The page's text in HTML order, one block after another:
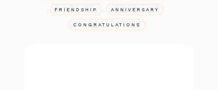
FRIENDSHIP ANNIVERSARY
CONGRATULATIONS